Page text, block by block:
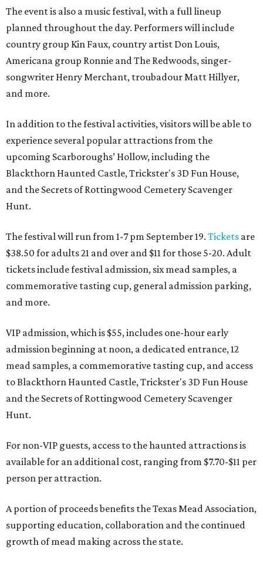
The event is also a music festival, with a full lineup
planned throughout the day. Performers will include
country group Kin Faux, country artist Don Louis,
Americana group Ronnie and The Redwoods, singer-
songwriter Henry Merchant, troubadour Matt Hillyer,
and more.
In addition to the festival activities, visitors will be able to
experience several popular attractions from the
upcoming Scarboroughs’ Hollow, including the
Blackthorn Haunted Castle, Trickster's 3D Fun House,
and the Secrets of Rottingwood Cemetery Scavenger
Hunt.
The festival will run from 1-7 pm September 19. Tickets are
$38.50 for adults 21 and over and $11 for those 5-20. Adult
tickets include festival admission, six mead samples, a
commemorative tasting cup, general admission parking,
and more.
VIP admission, which is $55, includes one-hour early
admission beginning at noon, a dedicated entrance, 12
mead samples, a commemorative tasting cup, and access
to Blackthorn Haunted Castle, Trickster's 3D Fun House
and the Secrets of Rottingwood Cemetery Scavenger
Hunt.
For non-VIP guests, access to the haunted attractions is
available for an additional cost, ranging from $7.70-$11 per
person per attraction.
A portion of proceeds benefits the Texas Mead Association,
supporting education, collaboration and the continued
growth of mead making across the state.